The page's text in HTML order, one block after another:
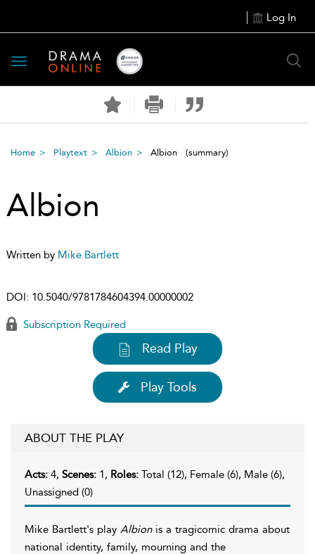
Log In
Toggle
navigation
Home Playtext Albion Albion (summary)
Albion
Written by Mike Bartlett
DOI: 10.5040/9781784604394.00000002
Subscription Required
Read Play
Play Tools
ABOUT THE PLAY
Acts: 4, Scenes: 1, Roles: Total (12), Female (6), Male (6),
Unassigned (0)
Mike Bartlett's play Albion is a tragicomic drama about
national identity, family, mourning and the